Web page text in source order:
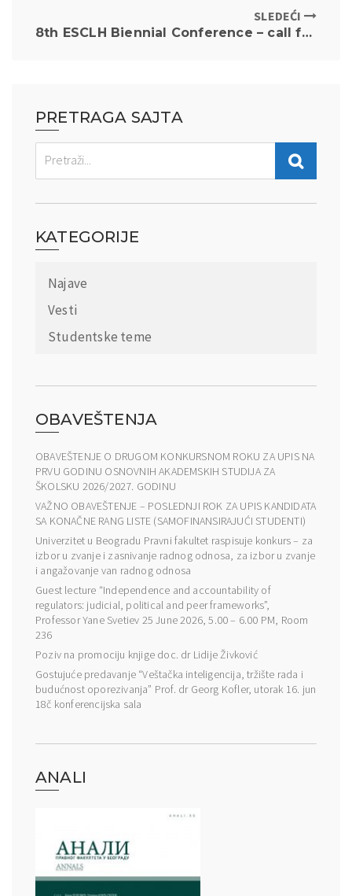
SLEDEĆI
8th ESCLH Biennial Conference – call for papers
PRETRAGA SAJTA
KATEGORIJE
Najave
Vesti
Studentske teme
OBAVEŠTENJA
OBAVEŠTENJE O DRUGOM KONKURSNOM ROKU ZA UPIS NA
PRVU GODINU OSNOVNIH AKADEMSKIH STUDIJA ZA
ŠKOLSKU 2026/2027. GODINU
VAŽNO OBAVEŠTENJE – POSLEDNJI ROK ZA UPIS KANDIDATA
SA KONAČNE RANG LISTE (SAMOFINANSIRAJUĆI STUDENTI)
Univerzitet u Beogradu Pravni fakultet raspisuje konkurs – za
izbor u zvanje i zasnivanje radnog odnosa, za izbor u zvanje
i angažovanje van radnog odnosa
Guest lecture “Independence and accountability of
regulators: judicial, political and peer frameworks”,
Professor Yane Svetiev 25 June 2026, 5.00 – 6.00 PM, Room
236
Poziv na promociju knjige doc. dr Lidije Živković
Gostujuće predavanje “Veštačka inteligencija, tržište rada i
budućnost oporezivanja” Prof. dr Georg Kofler, utorak 16. jun
18č konferencijska sala
ANALI